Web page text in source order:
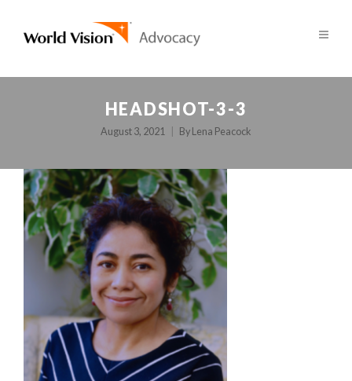
HEADSHOT-3-3
August 3, 2021 By Lena Peacock